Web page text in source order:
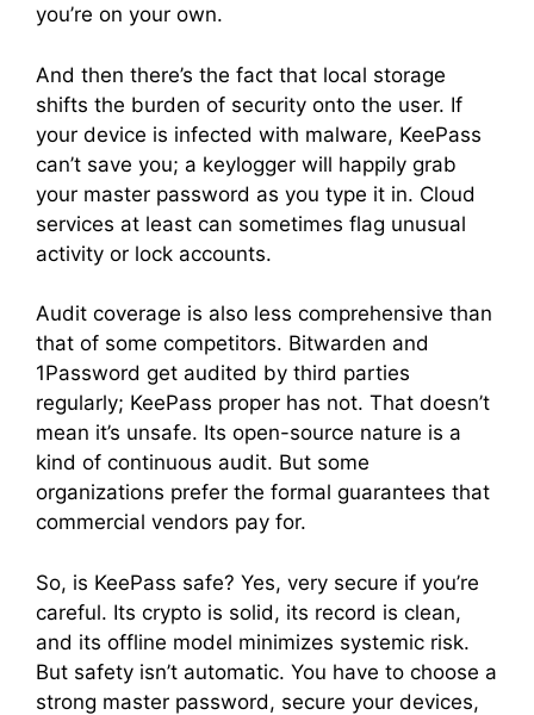
you’re on your own.
And then there’s the fact that local storage
shifts the burden of security onto the user. If
your device is infected with malware, KeePass
can’t save you; a keylogger will happily grab
your master password as you type it in. Cloud
services at least can sometimes flag unusual
activity or lock accounts.
Audit coverage is also less comprehensive than
that of some competitors. Bitwarden and
1Password get audited by third parties
regularly; KeePass proper has not. That doesn’t
mean it’s unsafe. Its open-source nature is a
kind of continuous audit. But some
organizations prefer the formal guarantees that
commercial vendors pay for.
So, is KeePass safe? Yes, very secure if you’re
careful. Its crypto is solid, its record is clean,
and its offline model minimizes systemic risk.
But safety isn’t automatic. You have to choose a
strong master password, secure your devices,